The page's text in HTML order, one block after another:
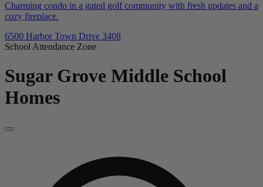
Charming condo in a gated golf community with fresh updates and a
cozy fireplace.
6500 Harbor Town Drive 3408
School Attendance Zone
Sugar Grove Middle School
Homes